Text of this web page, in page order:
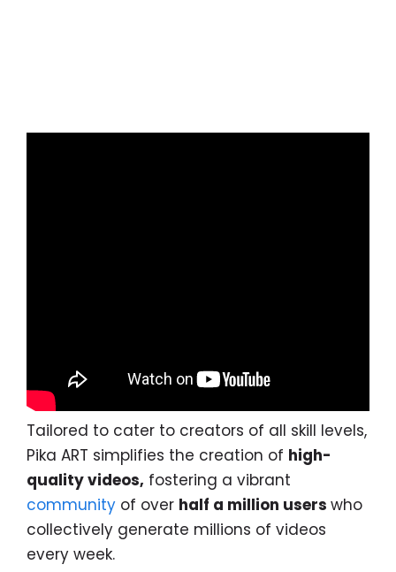
Tailored to cater to creators of all skill levels,
Pika ART simplifies the creation of high-
quality videos, fostering a vibrant
community of over half a million users who
collectively generate millions of videos
every week.